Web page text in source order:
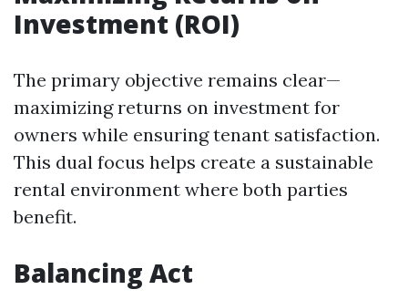
Investment (ROI)
The primary objective remains clear—
maximizing returns on investment for
owners while ensuring tenant satisfaction.
This dual focus helps create a sustainable
rental environment where both parties
benefit.
Balancing Act